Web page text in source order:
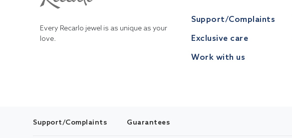
Every Recarlo jewel is as unique as your
love.
Support/Complaints
Exclusive care
Work with us
Support/Complaints Guarantees